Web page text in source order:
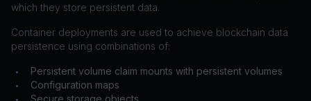
which they store persistent data.
Container deployments are used to achieve blockchain data
persistence using combinations of:
• Persistent volume claim mounts with persistent volumes
• Configuration maps
•
Secure storage objects